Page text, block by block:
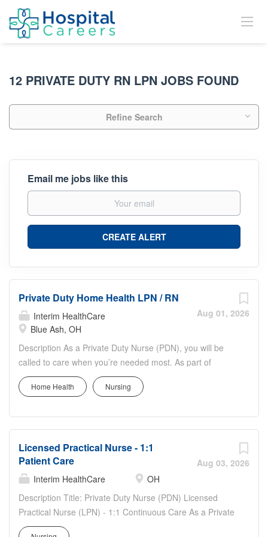
12 PRIVATE DUTY RN LPN JOBS FOUND
Refine Search
Email me jobs like this
Aug 01, 2026
Private Duty Home Health LPN / RN
Interim HealthCare
Blue Ash, OH
Description As a Private Duty Nurse (PDN), you will be
called to care when you’re needed most. As part of
Interim HealthCare, you’ll support a full range of patient
services to bring comfort and dignity to our clients. What
benefits, and incentives. Truly flexible scheduling – a
(PT), PRN). Daily Pay option available. No Overtime
Required. 1:1 Patient care. Excited to hear more?
Working at Interim HealthCare means a career unlike any
other. With integrity at the center of all we do, we know
that when we support you and your community, you’ll
change lives every day. As a Private Duty Nurse (PDN),
you will: Provide in-home direct patient care according to
Home Health Nursing
Aug 03, 2026
Licensed Practical Nurse - 1:1
Patient Care
Interim HealthCare
OH
Description Title: Private Duty Nurse (PDN) Licensed
Practical Nurse (LPN) - 1:1 Continuous Care As a Private
Duty Nurse (PDN) Licensed Practical Nurse (LPN), you'll